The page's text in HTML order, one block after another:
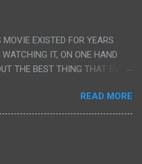
EXISTED FOR YEARS
IT, ON ONE HAND
THE BEST THING THAT EVER
JUST HAPPENS TO HAVE HIS
I THINK MAYBE I HAD HOPED IT
LESS PORONO BECAUSE
IN A ROW THEN AN
GIRLS HAVING 'SEX' AND
READ MORE